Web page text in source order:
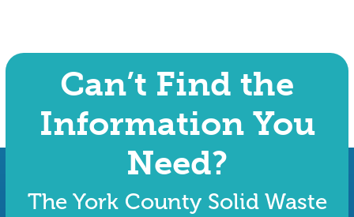
Can’t Find the
Information You
Need?
The York County Solid Waste